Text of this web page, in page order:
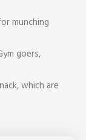
munching
goers,
which are